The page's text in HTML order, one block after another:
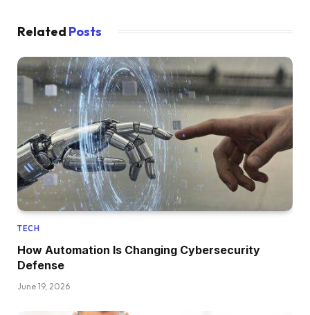
Related Posts
TECH
How Automation Is Changing Cybersecurity
Defense
June 19, 2026